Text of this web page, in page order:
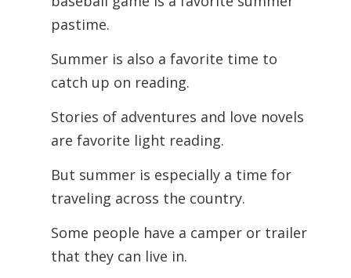
pastime.
Summer is also a favorite time to
catch up on reading.
Stories of adventures and love novels
are favorite light reading.
But summer is especially a time for
traveling across the country.
Some people have a camper or trailer
that they can live in.